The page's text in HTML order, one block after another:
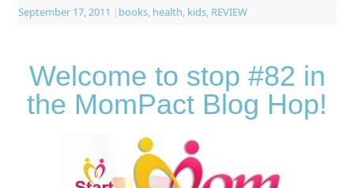
September 17, 2011 | books, health kids, REVIEW
Welcome to stop #82 in
the MomPact Blog Hop!